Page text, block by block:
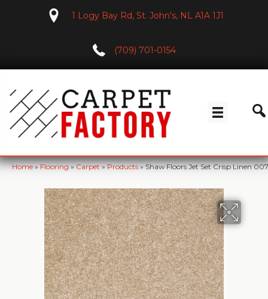
1 Logy Bay Rd, St. John's, NL A1A 1J1
(709) 701-0154
Home»Flooring»Carpet»Products»Shaw Floors Jet Set Crisp Linen